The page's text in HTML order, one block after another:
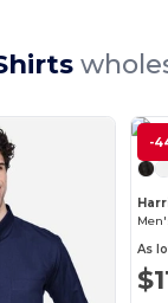
-
As